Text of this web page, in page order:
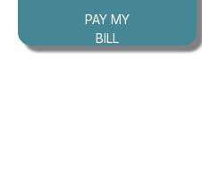
PAY MY
BILL